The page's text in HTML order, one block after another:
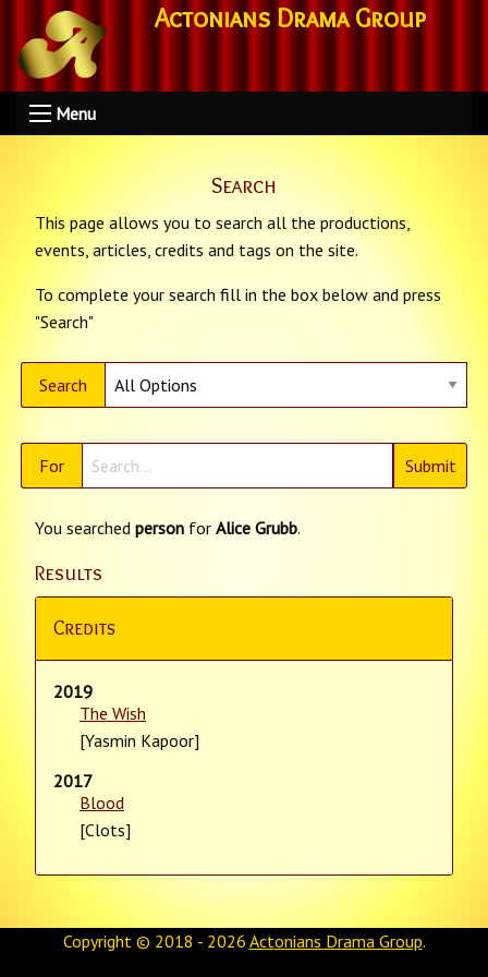
Actonians Drama Group
Menu
Search
This page allows you to search all the productions,
events, articles, credits and tags on the site.
To complete your search fill in the box below and press
"Search"
Search
For
You searched person for Alice Grubb.
Results
Credits
2019
The Wish
[Yasmin Kapoor]
2017
Blood
[Clots]
Copyright © 2018 - 2026 Actonians Drama Group.